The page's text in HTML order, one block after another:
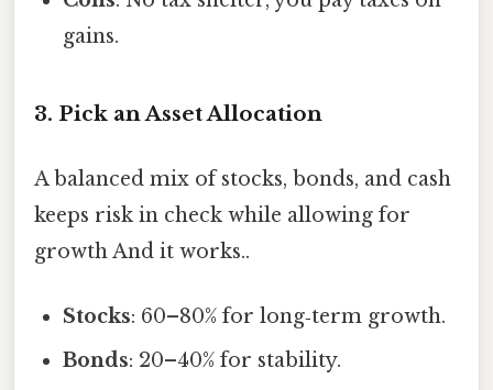
gains.
3. Pick an Asset Allocation
A balanced mix of stocks, bonds, and cash
keeps risk in check while allowing for
growth And it works..
Stocks: 60–80% for long‑term growth.
Bonds: 20–40% for stability.